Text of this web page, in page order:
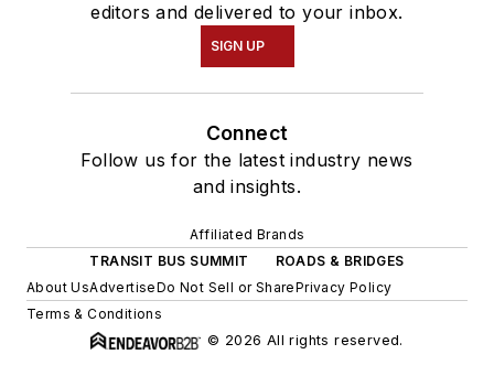
editors and delivered to your inbox.
SIGN UP
Connect
Follow us for the latest industry news
and insights.
Affiliated Brands
TRANSIT BUS SUMMIT
ROADS & BRIDGES
About UsAdvertiseDo Not Sell or SharePrivacy Policy
Terms & Conditions
© 2026 All rights reserved.